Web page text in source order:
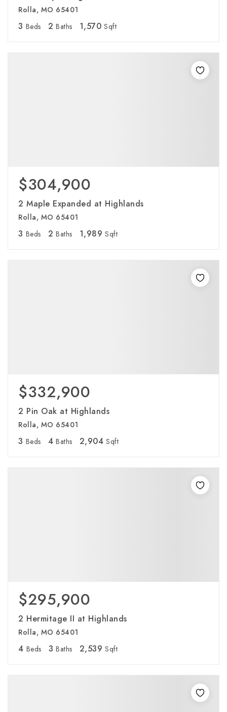
Rolla, MO 65401
3 Beds 2 Baths 1,570 Sqft
$304,900
2 Maple Expanded at Highlands
Rolla, MO 65401
3 Beds 2 Baths 1,989 Sqft
$332,900
2 Pin Oak at Highlands
Rolla, MO 65401
3 Beds 4 Baths 2,904 Sqft
$295,900
2 Hermitage II at Highlands
Rolla, MO 65401
4 Beds 3 Baths 2,539 Sqft